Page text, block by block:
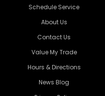
Schedule Service
About Us
Contact Us
Value My Trade
Hours & Directions
News Blog